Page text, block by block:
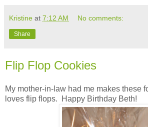
Kristine at 7:12 AM No comments:
Share
Flip Flop Cookies
My mother-in-law had me makes these
loves flip flops. Happy Birthday Beth!